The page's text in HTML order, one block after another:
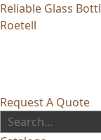
Reliable Glass
Roetell
Request A Quote